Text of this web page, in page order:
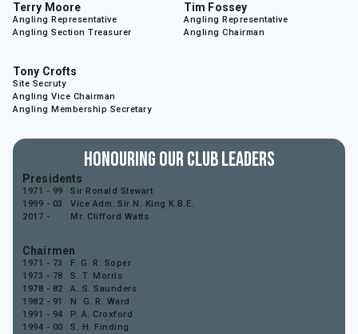
Terry Moore
Angling Representative
Angling Section Treasurer
Tim Fossey
Angling Representative
Angling Chairman
Tony Crofts
Site Secruty
Angling Vice Chairman
Angling Membership Secretary
Honouring Our Club Leaders
Presidents
1971 - 99
Sir Ronald Stewart
1999 - 03
Vice Adm. Sir N. King K.B.E.
2017 -
Mr. Clifford Watts
Chairmen
1971 - 73
F. G. R. Soper
1973 - 78
S. T. Morris
1978 - 82
A. S. Saunders
1982 - 91
N. G. R. Ward
1991 - 94
P. A. Croxford
1994 - 00
S. H. Finding